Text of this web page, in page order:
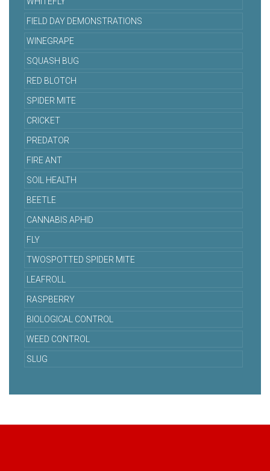
FIELD DAY DEMONSTRATIONS
WINEGRAPE
SQUASH BUG
RED BLOTCH
SPIDER MITE
CRICKET
PREDATOR
FIRE ANT
SOIL HEALTH
BEETLE
CANNABIS APHID
FLY
TWOSPOTTED SPIDER MITE
LEAFROLL
RASPBERRY
BIOLOGICAL CONTROL
WEED CONTROL
SLUG